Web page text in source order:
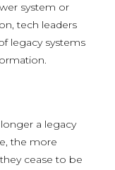
system or
tech leaders
legacy systems
a legacy
the more
cease to be